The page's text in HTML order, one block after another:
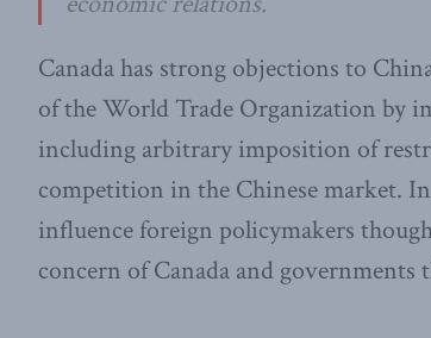
Canada has strong objections to
of the World Trade Organization by
including arbitrary imposition of
competition in the Chinese market.
influence foreign policymakers
concern of Canada and